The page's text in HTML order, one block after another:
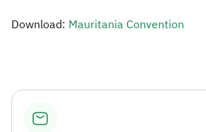
Download: Mauritania Convention